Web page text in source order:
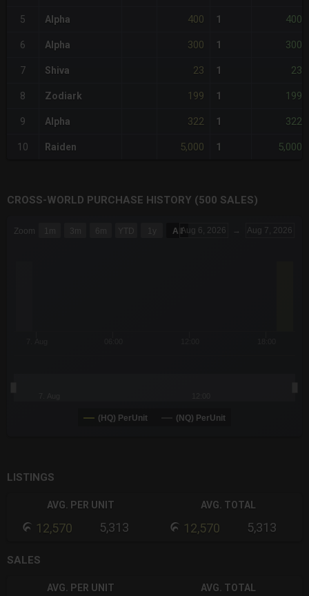
5 Alpha 400 1 400
6 Alpha 300 1 300
7 Shiva 23 1 23
8 Zodiark 199 1 199
9 Alpha 322 1 322
10 Raiden 5,000 1 5,000
CROSS-WORLD PURCHASE HISTORY (500 SALES)
Zoom 1m 3m 6m YTD 1y All Aug 6, 2026 → Aug 7, 2026
(HQ) PerUnit (NQ) PerUnit
LISTINGS
AVG. PER UNIT
12,570 5,313
AVG. TOTAL
12,570 5,313
SALES
AVG. PER UNIT AVG. TOTAL